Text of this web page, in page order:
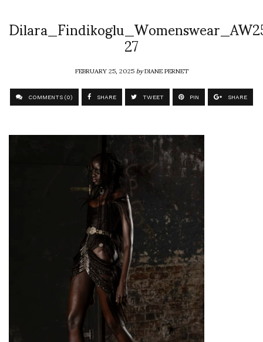
27
FEBRUARY 25, 2025byDIANE PERNET
COMMENTS (0) SHARE TWEET PIN SHARE